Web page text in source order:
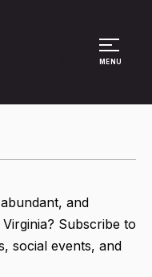
MENU
and
Subscribe to
social events, and